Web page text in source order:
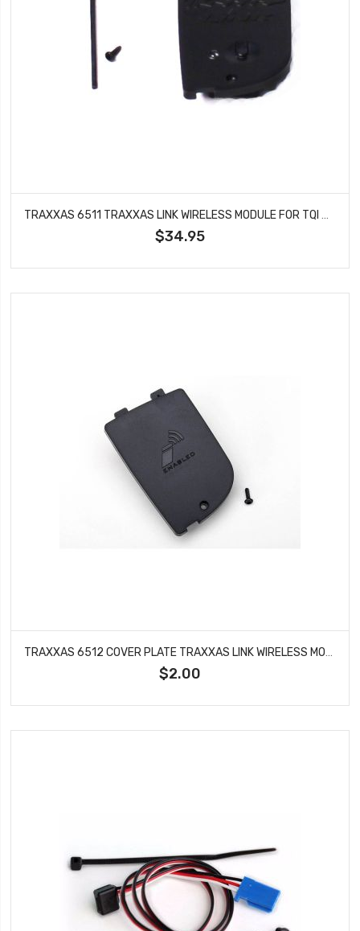
$34.95
TRAXXAS 6512 COVER PLATE TRAXXAS LINK WIRELESS MODULE 4 TEC 2.0 DCB M41
$2.00